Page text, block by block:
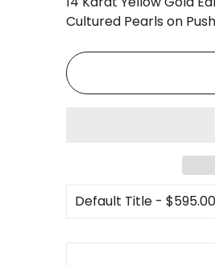
Cultured Pearls on